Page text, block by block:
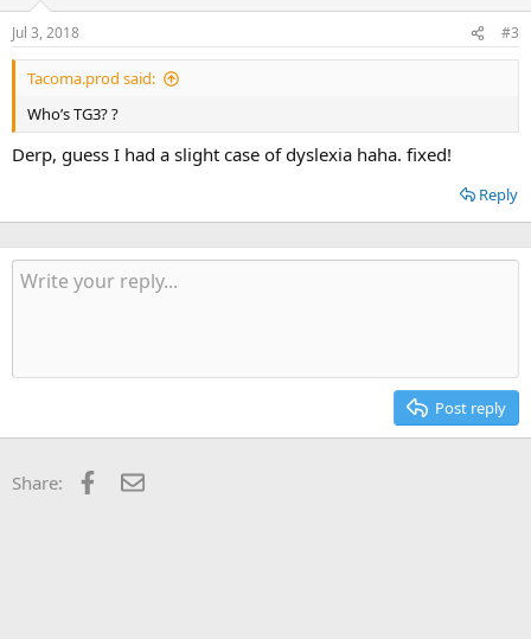
n
s
:
Jul 3, 2018 #3
Tacoma.prod said:
Who’s TG3? ?
Derp, guess I had a slight case of dyslexia haha. fixed!
Reply
Post reply
Share: Facebook
Email